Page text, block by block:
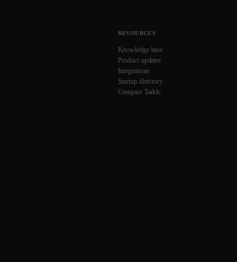
RESOURCES
Knowledge base
Product updates
Integrations
Startup directory
Compare Tarkle